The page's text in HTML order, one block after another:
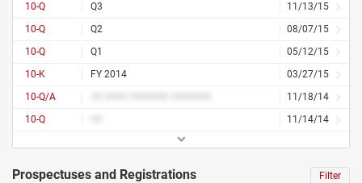
10-Q
Q3
11/13/15
10-Q
Q2
08/07/15
10-Q
Q1
05/12/15
10-K
FY 2014
03/27/15
10-Q/A
11/18/14
10-Q
11/14/14
Prospectuses and Registrations Filter